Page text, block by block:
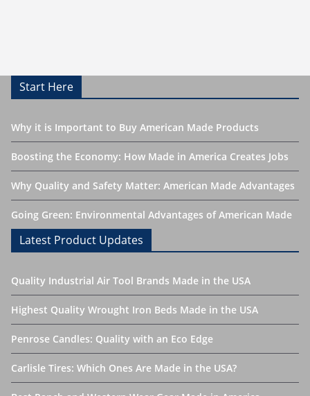
Start Here
Why it is Important to Buy American Made Products
Boosting the Economy: How Made in America Creates Jobs
Why Quality and Safety Matter: American Made Advantages
Going Green: Environmental Advantages of American Made
Latest Product Updates
Quality Industrial Air Tool Brands Made in the USA
Highest Quality Wrought Iron Beds Made in the USA
Penrose Candles: Quality with an Eco Edge
Carlisle Tires: Which Ones Are Made in the USA?